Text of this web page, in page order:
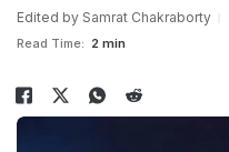
Edited by Samrat Chakraborty
Read Time: 2 min